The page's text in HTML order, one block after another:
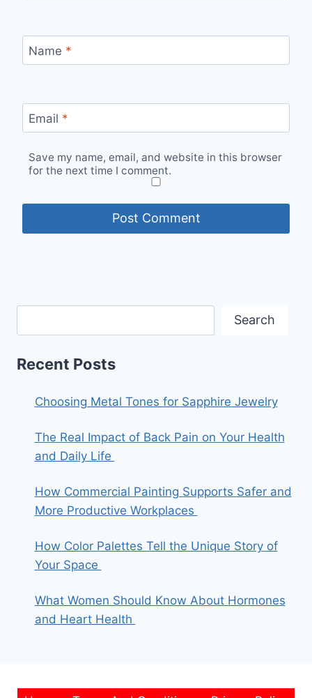
Name *
Email *
Save my name, email, and website in this browser
for the next time I comment.
Search
Recent Posts
Choosing Metal Tones for Sapphire Jewelry
The Real Impact of Back Pain on Your Health
and Daily Life
How Commercial Painting Supports Safer and
More Productive Workplaces
How Color Palettes Tell the Unique Story of
Your Space
What Women Should Know About Hormones
and Heart Health